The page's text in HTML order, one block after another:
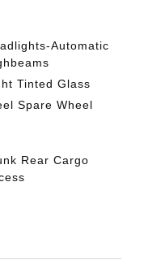
Automatic
Tinted Glass
Spare Wheel
Rear Cargo